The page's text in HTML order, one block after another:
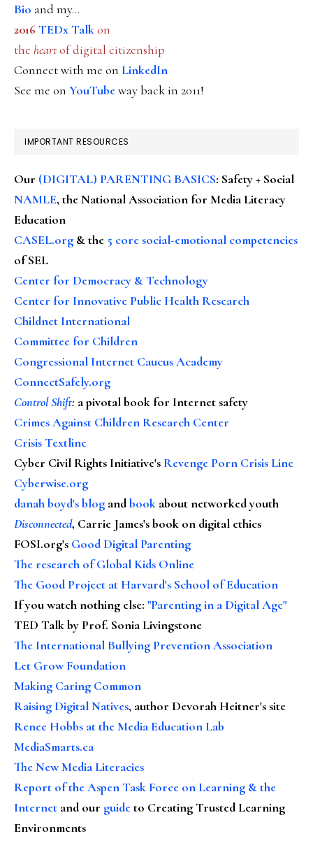
Bio and my...
2016 TEDx Talkon
the heartof digital citizenship
Connect with me on LinkedIn
See me on YouTubeway back in 2011!
IMPORTANT RESOURCES
Our (DIGITAL) PARENTING BASICS: Safety + Social
NAMLE, the National Association for Media Literacy
Education
CASEL.org & the 5 core social-emotional competencies
of SEL
Center for Democracy & Technology
Center for Innovative Public Health Research
Childnet International
Committee for Children
Congressional Internet Caucus Academy
ConnectSafely.org
Control Shift: a pivotal book for Internet safety
Crimes Against Children Research Center
Crisis Textline
Cyber Civil Rights Initiative's Revenge Porn Crisis Line
Cyberwise.org
danah boyd's blog andbook about networked youth
Disconnected, Carrie James's book on digital ethics
FOSI.org's Good Digital Parenting
The research of Global Kids Online
The Good Project at Harvard's School of Education
If you watch nothing else: "Parenting in a Digital Age"
TED Talk by Prof. Sonia Livingstone
The International Bullying Prevention Association
Let Grow Foundation
Making Caring Common
Raising Digital Natives, author Devorah Heitner's site
Renee Hobbs at the Media Education Lab
MediaSmarts.ca
The New Media Literacies
Report of the Aspen Task Force on Learning & the
Internet and our guideto Creating Trusted Learning
Environments